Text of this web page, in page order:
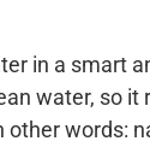
in a smart
water, so it
words: